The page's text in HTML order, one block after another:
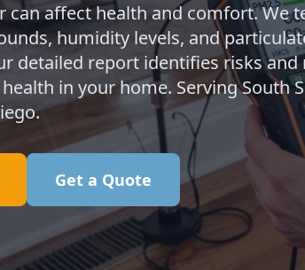
can affect health and comfort. We
humidity levels, and
detailed report identifies risks
in your home. Serving South
Get a Quote